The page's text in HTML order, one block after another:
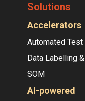
Solutions
Accelerators
Automated
Data Labelling
SOM
AI-powered